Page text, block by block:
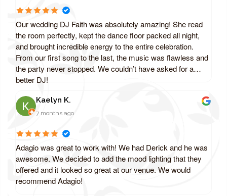
Our wedding DJ Faith was absolutely amazing! She read
the room perfectly, kept the dance floor packed all night,
and brought incredible energy to the entire celebration.
From our first song to the last, the music was flawless and
the party never stopped. We couldn’t have asked for a
better DJ!
Kaelyn K.
7 months ago
Adagio was great to work with! We had Derick and he was
awesome. We decided to add the mood lighting that they
offered and it looked so great at our venue. We would
recommend Adagio!